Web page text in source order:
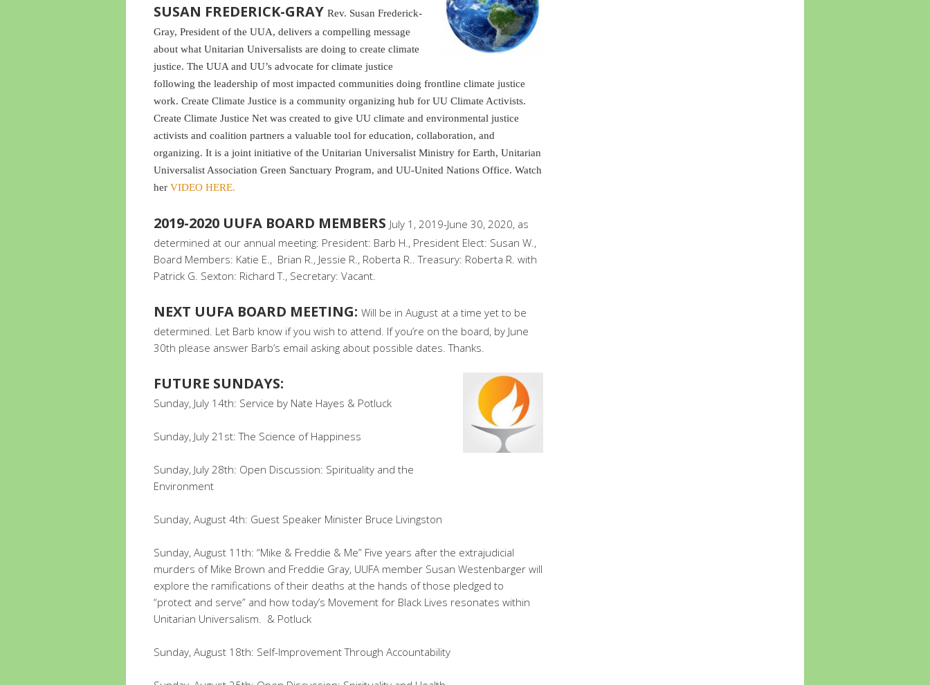
SUSAN FREDERICK-GRAY Rev. Susan Frederick-
Gray, President of the UUA, delivers a compelling message
about what Unitarian Universalists are doing to create climate
justice. The UUA and UU’s advocate for climate justice
following the leadership of most impacted communities doing frontline climate justice
work. Create Climate Justice is a community organizing hub for UU Climate Activists.
Create Climate Justice Net was created to give UU climate and environmental justice
activists and coalition partners a valuable tool for education, collaboration, and
organizing. It is a joint initiative of the Unitarian Universalist Ministry for Earth, Unitarian
Universalist Association Green Sanctuary Program, and UU-United Nations Office. Watch
her VIDEO HERE.
2019-2020 UUFA BOARD MEMBERS July 1, 2019-June 30, 2020, as
determined at our annual meeting: President: Barb H., President Elect: Susan W.,
Board Members: Katie E., Brian R., Jessie R., Roberta R.. Treasury: Roberta R. with
Patrick G. Sexton: Richard T., Secretary: Vacant.
NEXT UUFA BOARD MEETING: Will be in August at a time yet to be
determined. Let Barb know if you wish to attend. If you’re on the board, by June
30th please answer Barb’s email asking about possible dates. Thanks.
FUTURE SUNDAYS:
Sunday, July 14th: Service by Nate Hayes & Potluck
Sunday, July 21st: The Science of Happiness
Sunday, July 28th: Open Discussion: Spirituality and the
Environment
Sunday, August 4th: Guest Speaker Minister Bruce Livingston
Sunday, August 11th: “Mike & Freddie & Me” Five years after the extrajudicial
murders of Mike Brown and Freddie Gray, UUFA member Susan Westenbarger will
explore the ramifications of their deaths at the hands of those pledged to
“protect and serve” and how today’s Movement for Black Lives resonates within
Unitarian Universalism. & Potluck
Sunday, August 18th: Self-Improvement Through Accountability